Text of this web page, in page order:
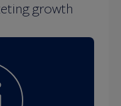
growth